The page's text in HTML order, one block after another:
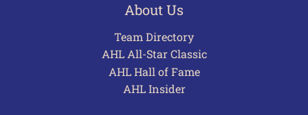
About Us
Team Directory
AHL All-Star Classic
AHL Hall of Fame
AHL Insider